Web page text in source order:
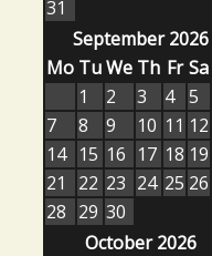
31
September 2026
Mo TuWe Th Fr Sa
1
2 3 4 5
7
8 9 10 11 12
14 15 16 17 18 19
21
22 23 24 25 26
28 29 30
October 2026